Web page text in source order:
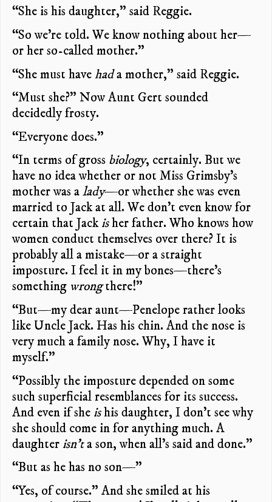
“She is his daughter,” said Reggie.
“So we’re told. We know nothing about her—
or her so-called mother.”
“She must havehada mother,” said Reggie.
“Must she?” Now Aunt Gert sounded
decidedly frosty.
“Everyone does.”
“In terms of gross biology, certainly. But we
have no idea whether or not Miss Grimsby’s
mother was alady—or whether she was even
married to Jack at all. We don’t even know for
certain that Jackisher father. Who knows how
women conduct themselves over there? It is
probably all a mistake—or a straight
imposture. I feel it in my bones—there’s
something wrongthere!”
“But—my dear aunt—Penelope rather looks
like Uncle Jack. Has his chin. And the nose is
very much a family nose. Why, I have it
myself.”
“Possibly the imposture depended on some
such superficial resemblances for its success.
And even if sheishis daughter, I don’t see why
she should come in for anything much. A
daughter isn’ta son, when all’s said and done.”
“But as he has no son—”
“Yes, of course.” And she smiled at his